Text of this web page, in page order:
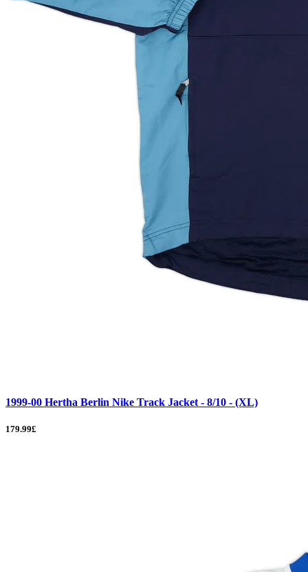
1999-00 Hertha Berlin Nike Track Jacket - 8/10 - (XL)
179.99£